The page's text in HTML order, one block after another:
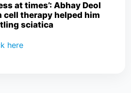
at times’: Abhay Deol
cell therapy helped him
sciatica
here